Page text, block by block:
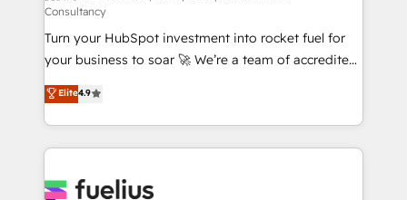
Exclusive AI 'GuardHub' governance framework,
based on ISO 42001 - helping you 'organise
complexity' 𝗥𝗲𝗮𝗱𝘆 𝗳𝗼𝗿 𝘁𝗵𝗲 𝗻𝗲𝘅𝘁 𝘀𝘁𝗲𝗽? Click the
👈 '𝗖𝗼𝗻𝘁𝗮𝗰𝘁 𝗯𝘂𝘀𝗶𝗻𝗲𝘀𝘀' button to get in touch
(𝘸𝘦'𝘳𝘦 𝘴𝘶𝘱𝘦𝘳 𝘳𝘦𝘴𝘱𝘰𝘯𝘴𝘪𝘷𝘦)
Consultancy
Turn your HubSpot investment into rocket fuel for
your business to soar 🚀 We’re a team of accredited
HubSpot experts ready to help you. We can
implement the platform into complex business
environments, optimise what you've got and make
sure you can actually use it, build your website in
for you and execute it on HubSpot. We are on the
Elite4.9